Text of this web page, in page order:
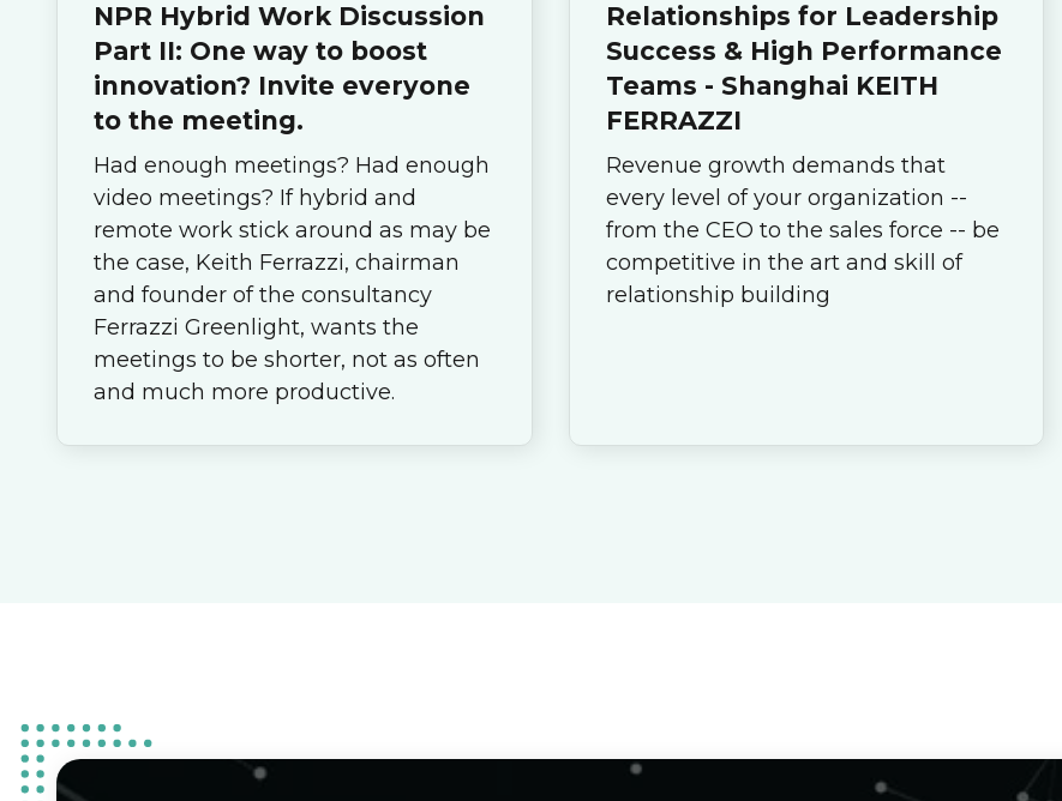
NPR Hybrid Work Discussion
Part II: One way to boost
innovation? Invite everyone
to the meeting.
Had enough meetings? Had enough
video meetings? If hybrid and
remote work stick around as may be
the case, Keith Ferrazzi, chairman
and founder of the consultancy
Ferrazzi Greenlight, wants the
meetings to be shorter, not as often
and much more productive.
Relationships for Leadership
Success & High Performance
Teams - Shanghai KEITH
FERRAZZI
Revenue growth demands that
every level of your organization --
from the CEO to the sales force -- be
competitive in the art and skill of
relationship building